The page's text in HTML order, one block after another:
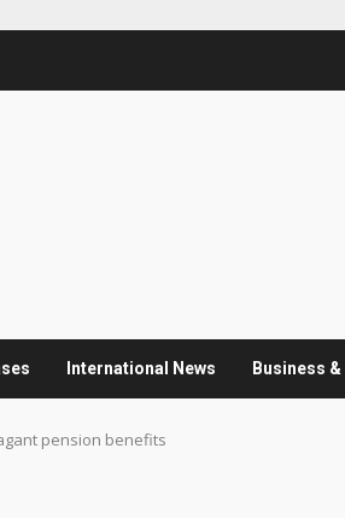
International News Business
pension benefits